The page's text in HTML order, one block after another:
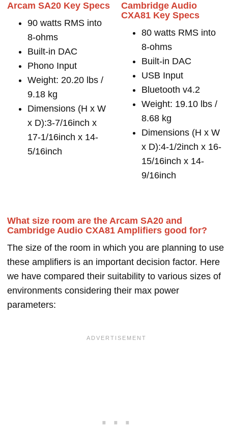
Arcam SA20 Key Specs
90 watts RMS into
8-ohms
Built-in DAC
Phono Input
Weight: 20.20 lbs /
9.18 kg
Dimensions (H x W
x D):3-7/16inch x
17-1/16inch x 14-
5/16inch
Cambridge Audio
CXA81 Key Specs
80 watts RMS into
8-ohms
Built-in DAC
USB Input
Bluetooth v4.2
Weight: 19.10 lbs /
8.68 kg
Dimensions (H x W
x D):4-1/2inch x 16-
15/16inch x 14-
9/16inch
What size room are the Arcam SA20 and
Cambridge Audio CXA81 Amplifiers good for?
The size of the room in which you are planning to use
these amplifiers is an important decision factor. Here
we have compared their suitability to various sizes of
environments considering their max power
parameters: